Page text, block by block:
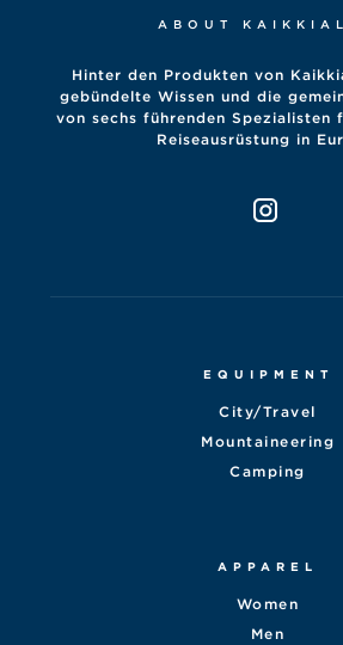
ABOUT
Hinter den Produkten von
gebündelte Wissen und die
von sechs führenden Spezialisten
Reiseausrüstung in
EQUIPMENT
City/Travel
Mountaineering
Camping
APPAREL
Women
Men